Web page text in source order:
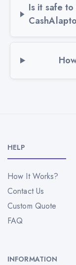
Is it safe
HELP
How It Works?
Contact Us
Custom Quote
FAQ
INFORMATION